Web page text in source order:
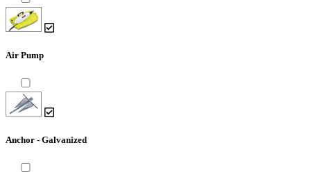
Air Pump
Anchor - Galvanized